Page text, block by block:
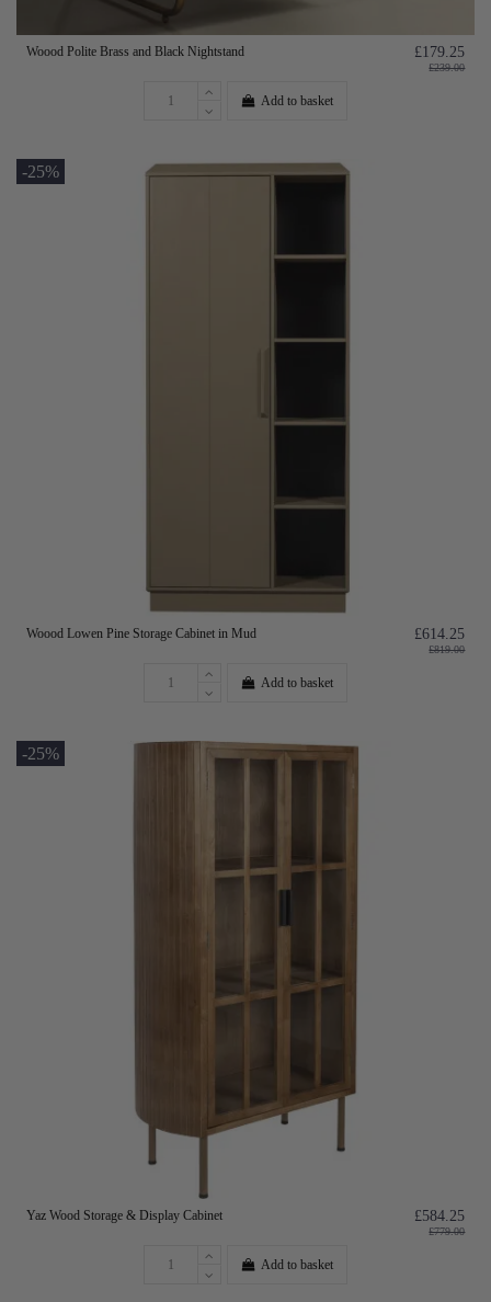
Woood Polite Brass and Black Nightstand £179.25
£239.00
Add to basket
-25%
Woood Lowen Pine Storage Cabinet in Mud £614.25
£819.00
Add to basket
-25%
Yaz Wood Storage & Display Cabinet £584.25
£779.00
Add to basket